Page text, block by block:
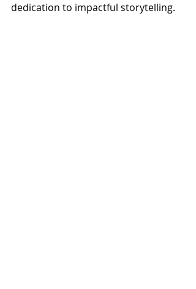
dedication to impactful storytelling.